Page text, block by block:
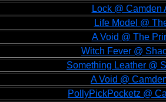
Lock @ Camden
Life Model @
A Void @ The
Witch Fever @
Something Leather @
A Void @
PollyPickPocketz @